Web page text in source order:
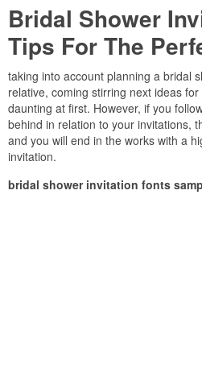
Bridal Shower
Tips For The
taking into account planning a bridal
relative, coming stirring next ideas
daunting at first. However, if you
behind in relation to your invitations,
and you will end in the works with a
invitation.
bridal shower invitation fonts